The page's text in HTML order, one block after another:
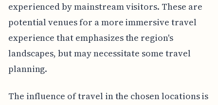
experienced by mainstream visitors. These are
potential venues for a more immersive travel
experience that emphasizes the region's
landscapes, but may necessitate some travel
planning.
The influence of travel in the chosen locations is